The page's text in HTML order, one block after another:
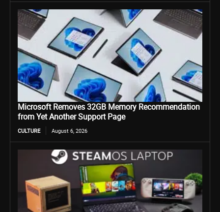
Microsoft Removes 32GB Memory Recommendation
from Yet Another Support Page
CULTURE August 6, 2026